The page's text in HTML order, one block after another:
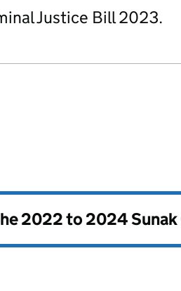
Justice Bill 2023.
2022 to 2024